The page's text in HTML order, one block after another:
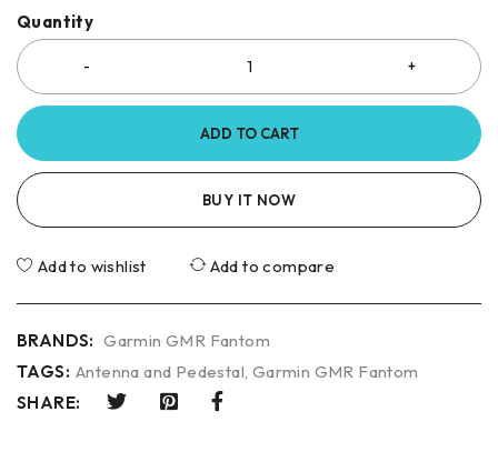
Quantity
ADD TO CART
BUY IT NOW
Add to wishlist Add to compare
BRANDS: Garmin GMR Fantom
TAGS: Antenna and Pedestal, Garmin GMR Fantom
SHARE: